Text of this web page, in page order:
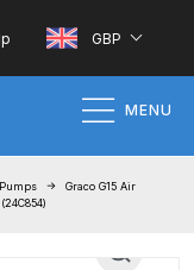
GBP
MENU
Graco G15 Air